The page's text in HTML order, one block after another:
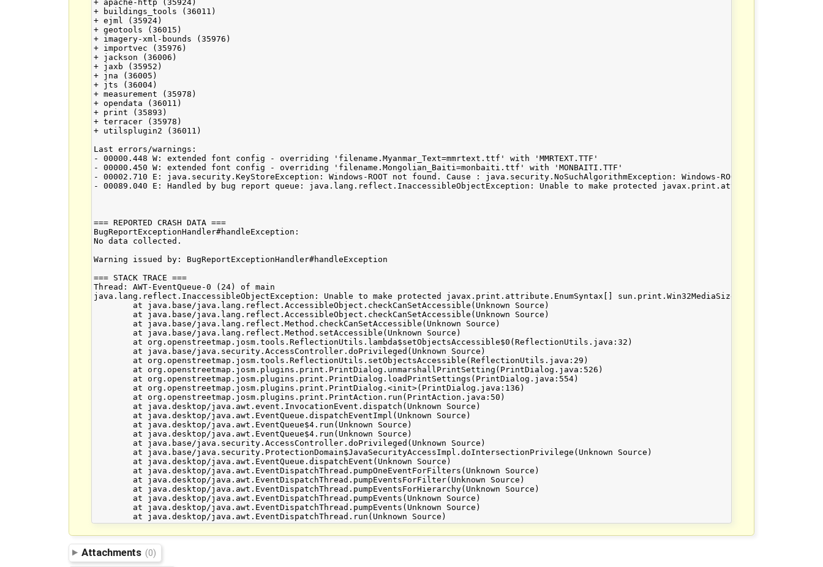
+ apache-http (35924)
+ buildings_tools (36011)
+ ejml (35924)
+ geotools (36015)
+ imagery-xml-bounds (35976)
+ importvec (35976)
+ jackson (36006)
+ jaxb (35952)
+ jna (36005)
+ jts (36004)
+ measurement (35978)
+ opendata (36011)
+ print (35893)
+ terracer (35978)
+ utilsplugin2 (36011)
Last errors/warnings:
- 00000.448 W: extended font config - overriding 'filename.Myanmar_Text=mmrtext.ttf' with 'MMRTEXT.TTF'
- 00000.450 W: extended font config - overriding 'filename.Mongolian_Baiti=monbaiti.ttf' with 'MONBAITI.TTF'
- 00002.710 E: java.security.KeyStoreException: Windows-ROOT not found. Cause : java.security.NoSuchAlgorithmException: Windows-ROOT KeyStore not
- 00089.040 E: Handled by bug report queue: java.lang.reflect.InaccessibleObjectException: Unable to make protected
=== REPORTED CRASH DATA ===
BugReportExceptionHandler#handleException:
No data collected.
Warning issued by: BugReportExceptionHandler#handleException
=== STACK TRACE ===
Thread: AWT-EventQueue-0 (24) of main
java.lang.reflect.InaccessibleObjectException: Unable to make protected javax.print.attribute.EnumSyntax[]
Attachments (0)